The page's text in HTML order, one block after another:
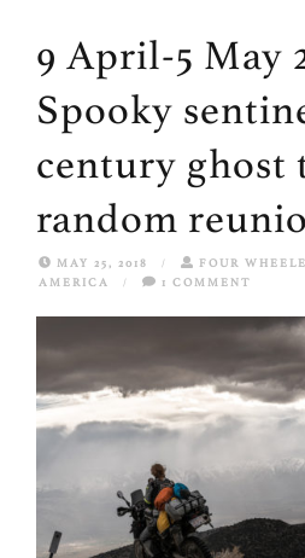
9 April-5 May
Spooky
century ghost
random
MAY 25, 2018 / FOUR
AMERICA
/ 1 COMMENT